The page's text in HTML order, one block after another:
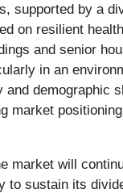
supported by a
on resilient
and senior
in an
and demographic
market
market will
to sustain its